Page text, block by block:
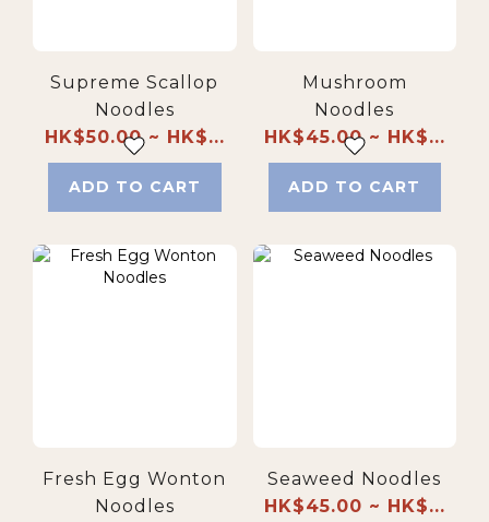
Supreme Scallop
Noodles
HK$50.00 ~ HK$...
ADD TO CART
Mushroom
Noodles
HK$45.00 ~ HK$...
ADD TO CART
Fresh Egg Wonton
Noodles
Seaweed Noodles
HK$45.00 ~ HK$...